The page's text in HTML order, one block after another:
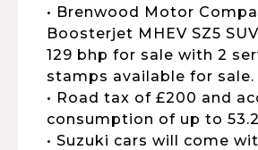
• Brenwood Motor
Boosterjet MHEV SZ5
129 bhp for sale with 2
stamps available for sale.
• Road tax of £200 and
consumption of up to
• Suzuki cars will come